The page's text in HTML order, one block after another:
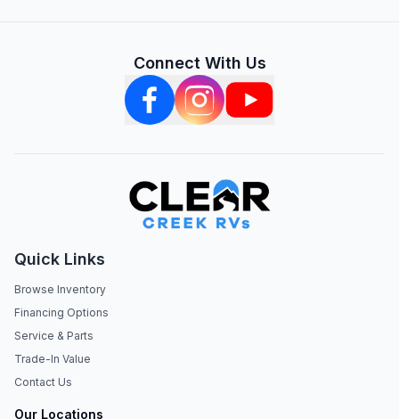
Connect With Us
Quick Links
Browse Inventory
Financing Options
Service & Parts
Trade-In Value
Contact Us
Our Locations